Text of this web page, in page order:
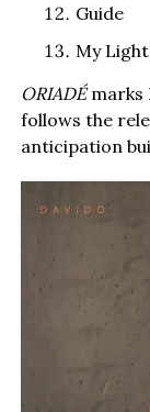
Guide
My
ORIADÉmarks
follows the
anticipation